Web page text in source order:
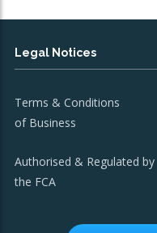
Legal Notices
Terms & Conditions
of Business
Authorised & Regulated by
the FCA